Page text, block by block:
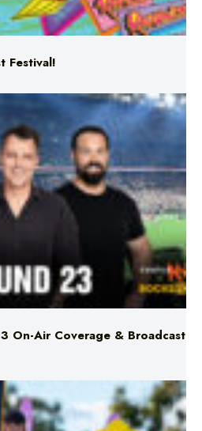
Festival!
On-Air Coverage & Broadcast